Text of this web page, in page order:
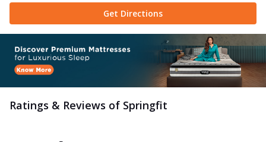
Get Directions
Ratings & Reviews of Springfit